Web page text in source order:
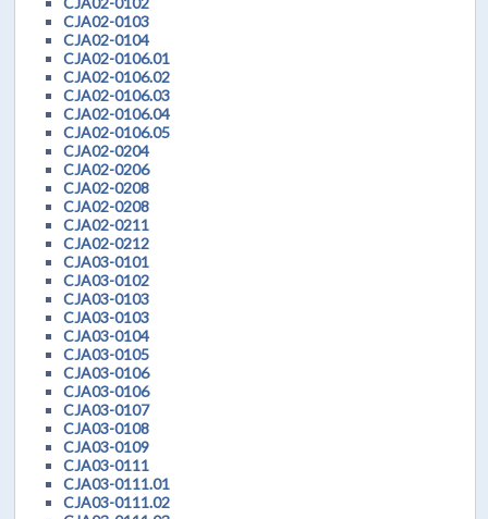
CJA02-0103
CJA02-0104
CJA02-0106.01
CJA02-0106.02
CJA02-0106.03
CJA02-0106.04
CJA02-0106.05
CJA02-0204
CJA02-0206
CJA02-0208
CJA02-0208
CJA02-0211
CJA02-0212
CJA03-0101
CJA03-0102
CJA03-0103
CJA03-0103
CJA03-0104
CJA03-0105
CJA03-0106
CJA03-0106
CJA03-0107
CJA03-0108
CJA03-0109
CJA03-0111
CJA03-0111.01
CJA03-0111.02